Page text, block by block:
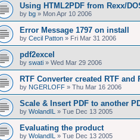
Using HTML2PDF from Rexx/
by bg » Mon Apr 10 2006
Error Message 1797 on install
by Cecil Patton » Fri Mar 31 2006
pdf2excel
by swati » Wed Mar 29 2006
RTF Converter created RTF and
by NGERLOFF » Thu Mar 16 2006
Scale & Insert PDF to another
by WolandIL » Tue Dec 13 2005
Evaluating the product
by WolandIL » Tue Dec 13 2005